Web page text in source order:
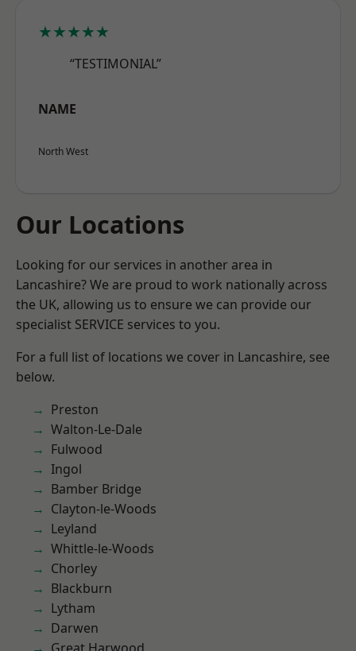
★★★★★
“TESTIMONIAL”
NAME
North West
Our Locations
Looking for our services in another area in
Lancashire? We are proud to work nationally across
the UK, allowing us to ensure we can provide our
specialist SERVICE services to you.
For a full list of locations we cover in Lancashire, see
below.
Preston
Walton-Le-Dale
Fulwood
Ingol
Bamber Bridge
Clayton-le-Woods
Leyland
Whittle-le-Woods
Chorley
Blackburn
Lytham
Darwen